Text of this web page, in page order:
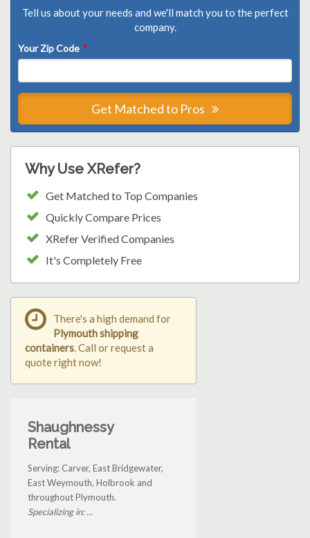
Tell us about your needs and we'll match you to the perfect
company.
Your Zip Code *
Get Matched to Pros
Why Use XRefer?
Get Matched to Top Companies
Quickly Compare Prices
XRefer Verified Companies
It's Completely Free
There's a high demand for
Plymouth shipping
containers. Call or request a
quote right now!
Shaughnessy
Rental
Serving: Carver, East Bridgewater,
East Weymouth, Holbrook and
throughout Plymouth.
Specializing in: ...